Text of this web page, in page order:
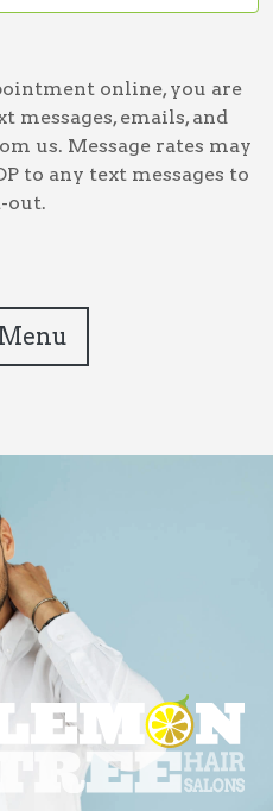
online, you are
messages, emails, and
us. Message rates may
to any text messages to
out.